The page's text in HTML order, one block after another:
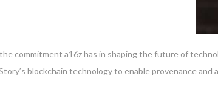
commitment a16z has in shaping the future of
blockchain technology to enable provenance